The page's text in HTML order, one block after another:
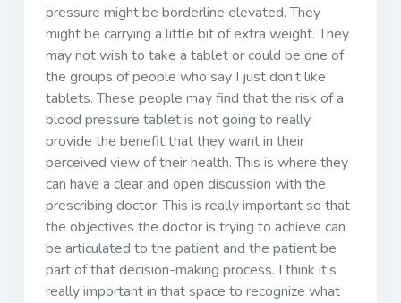
pressure might be borderline elevated. They
might be carrying a little bit of extra weight. They
may not wish to take a tablet or could be one of
the groups of people who say I just don’t like
tablets. These people may find that the risk of a
blood pressure tablet is not going to really
provide the benefit that they want in their
perceived view of their health. This is where they
can have a clear and open discussion with the
prescribing doctor. This is really important so that
the objectives the doctor is trying to achieve can
be articulated to the patient and the patient be
part of that decision-making process. I think it’s
really important in that space to recognize what